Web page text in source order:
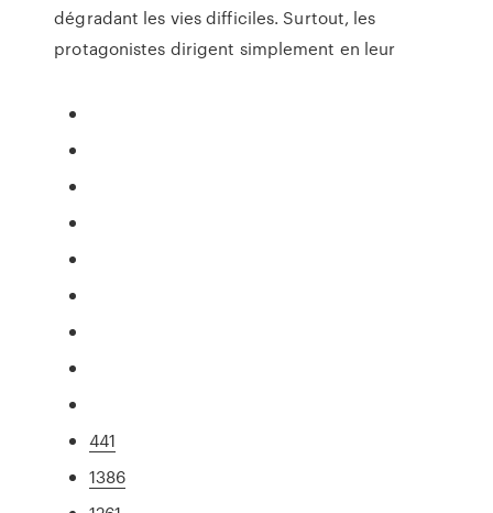
dégradant les vies difficiles. Surtout, les
protagonistes dirigent simplement en leur
441
1386